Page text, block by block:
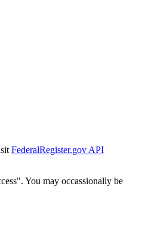
FederalRegister.gov API
You may occassionally be